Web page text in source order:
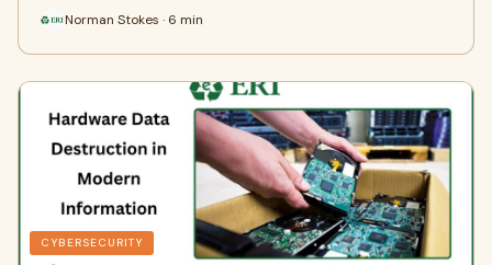
Norman Stokes · 6 min
CYBERSECURITY